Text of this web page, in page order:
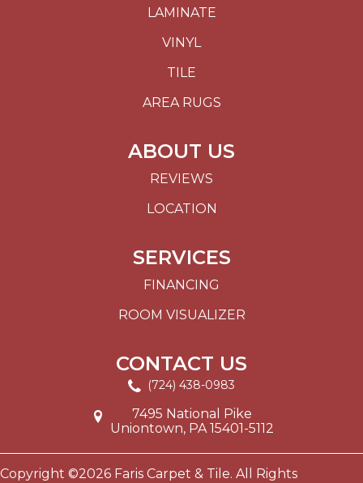
LAMINATE
VINYL
TILE
AREA RUGS
ABOUT US
REVIEWS
LOCATION
SERVICES
FINANCING
ROOM VISUALIZER
CONTACT US
(724) 438-0983
7495 National Pike
Uniontown, PA 15401-5112
Copyright ©2026 Faris Carpet & Tile. All Rights